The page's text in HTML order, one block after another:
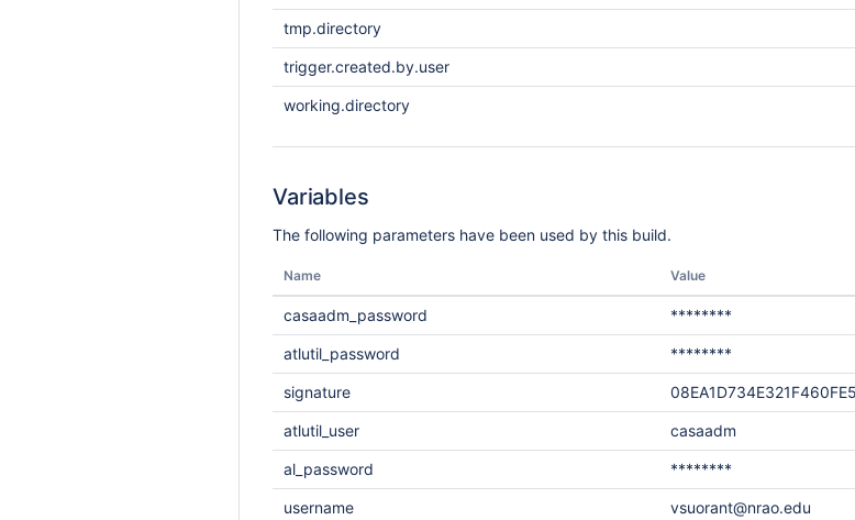
tmp.directory
trigger.created.by.user
working.directory
Variables
The following parameters have been used by this build.
Name Value
casaadm_password ********
atlutil_password ********
signature
atlutil_user casaadm
al_password ********
username vsuorant@nrao.edu